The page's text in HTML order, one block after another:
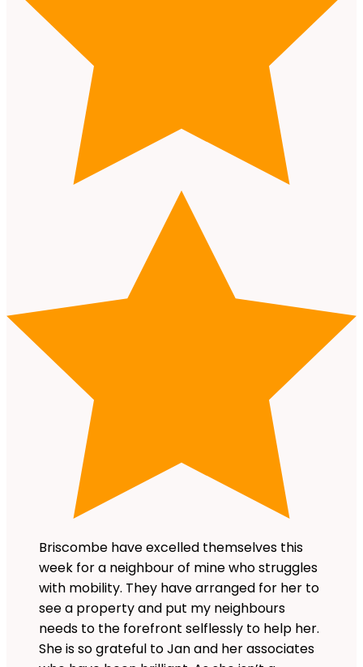
Briscombe have excelled themselves this
week for a neighbour of mine who struggles
with mobility. They have arranged for her to
see a property and put my neighbours
needs to the forefront selflessly to help her.
She is so grateful to Jan and her associates